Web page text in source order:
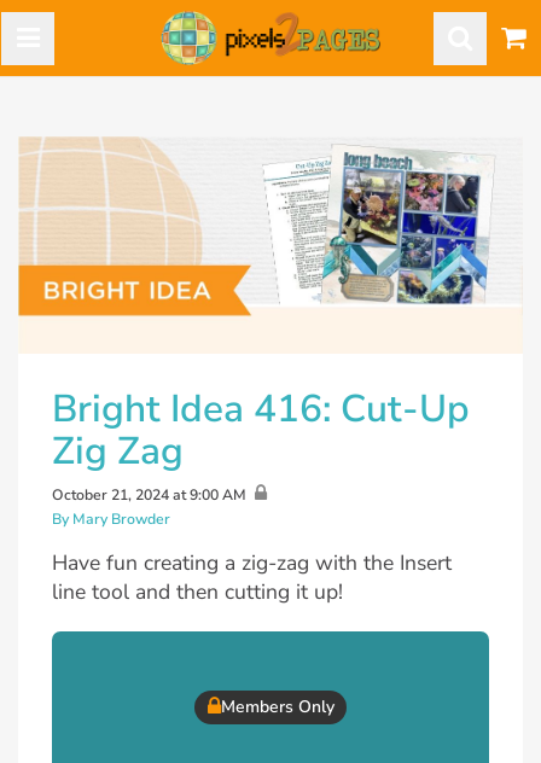
Bright Idea 416: Cut-Up
Zig Zag
October 21, 2024 at 9:00 AM
By Mary Browder
Have fun creating a zig-zag with the Insert
line tool and then cutting it up!
Members Only